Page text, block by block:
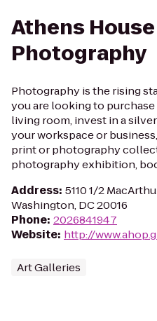
Athens
Photography
Photography is the rising
you are looking to
living room, invest in a
your workspace or
print or photography
photography exhibition,
Address: 5110 1/2
Washington, DC 20016
Phone: 2026841947
Website: http://
Art Galleries